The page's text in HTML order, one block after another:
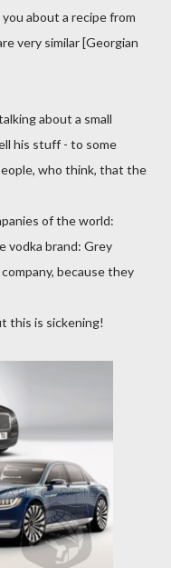
about a recipe from
very similar [Georgian
about a small
his stuff - to some
who think, that the
of the world:
vodka brand: Grey
because they
this is sickening!